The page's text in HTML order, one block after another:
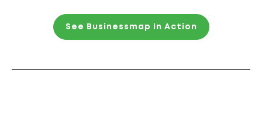
See Businessmap In Action